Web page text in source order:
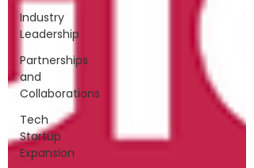
Industry
Leadership
Partnerships
and
Collaborations
Tech
Startup
Expansion